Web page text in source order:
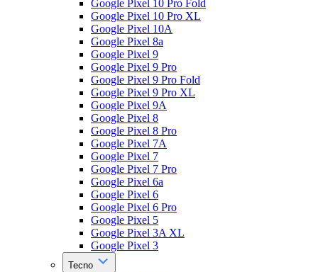
Google Pixel 10 Pro Fold
Google Pixel 10 Pro XL
Google Pixel 10A
Google Pixel 8a
Google Pixel 9
Google Pixel 9 Pro
Google Pixel 9 Pro Fold
Google Pixel 9 Pro XL
Google Pixel 9A
Google Pixel 8
Google Pixel 8 Pro
Google Pixel 7A
Google Pixel 7
Google Pixel 7 Pro
Google Pixel 6a
Google Pixel 6
Google Pixel 6 Pro
Google Pixel 5
Google Pixel 3A XL
Google Pixel 3
Tecno